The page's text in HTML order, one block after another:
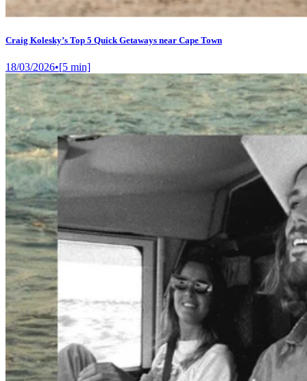
Craig Kolesky’s Top 5 Quick Getaways near Cape Town
18/03/2026•[5 min]